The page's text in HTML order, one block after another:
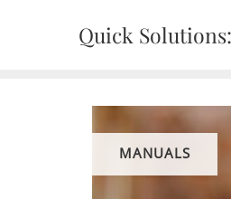
Quick
MANUALS